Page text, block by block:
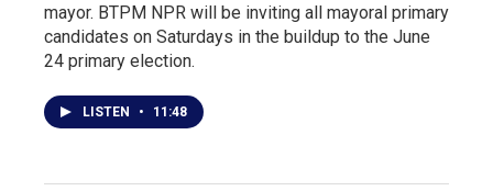
mayor. BTPM NPR will be inviting all mayoral primary
candidates on Saturdays in the buildup to the June
24 primary election.
LISTEN • 11:48